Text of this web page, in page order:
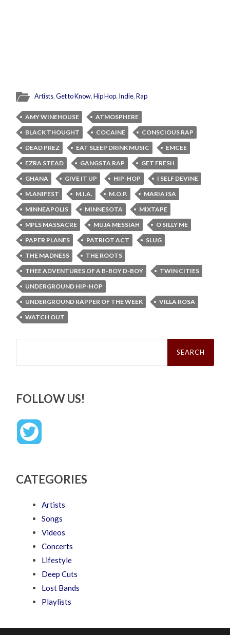
Artists,Get to Know,Hip Hop, Indie,Rap
AMY WINEHOUSE
ATMOSPHERE
BLACK THOUGHT
COCAINE
CONSCIOUS RAP
DEAD PREZ
EAT SLEEP DRINK MUSIC
EMCEE
EZRA STEAD
GANGSTA RAP
GET FRESH
GHANA
GIVE IT UP HIP-HOP
I SELF DEVINE
M.ANIFEST
M.I.A. M.O.P.
MARIA ISA
MINNEAPOLIS
MINNESOTA
MIXTAPE
MPLS MASSACRE
MUJA MESSIAH
O SILLY ME
PAPER PLANES
PATRIOT ACT
SLUG
THE MADNESS
THE ROOTS
THEE ADVENTURES OF A B-BOY D-BOY
TWIN CITIES
UNDERGROUND HIP-HOP
UNDERGROUND RAPPER OF THE WEEK
VILLA ROSA
WATCH OUT
Search
FOLLOW US!
CATEGORIES
Artists
Songs
Videos
Concerts
Lifestyle
Deep Cuts
Lost Bands
Playlists